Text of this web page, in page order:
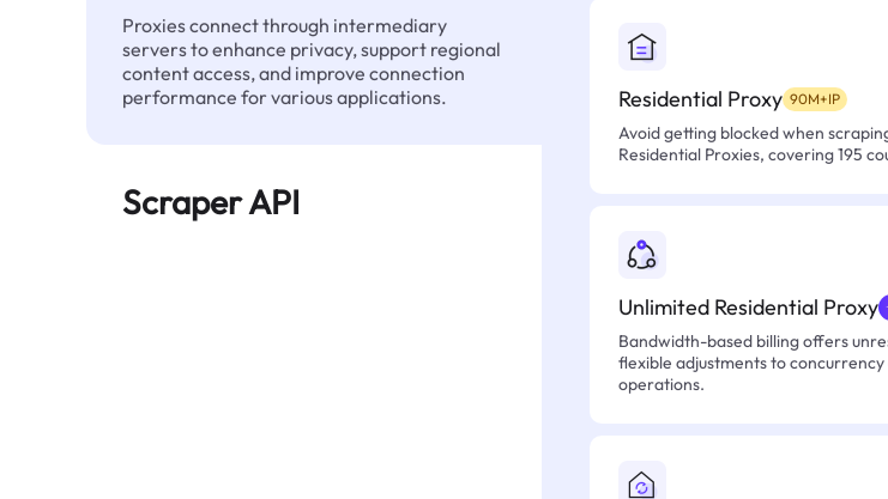
Proxies connect through intermediary
servers to enhance privacy, support regional
content access, and improve connection
performance for various applications.
Scraper API
Residential Proxy 90M+IP
Avoid getting blocked when
Residential Proxies, covering 195
Unlimited Residential Proxy
Bandwidth-based billing offers
flexible adjustments to
operations.